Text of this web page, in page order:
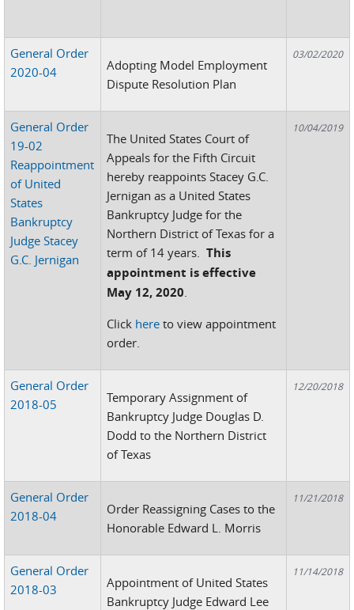
General Order
2020-04
Adopting Model Employment
Dispute Resolution Plan
03/02/2020
General Order
19-02
Reappointment
of United
States
Bankruptcy
Judge Stacey
G.C. Jernigan
The United States Court of
Appeals for the Fifth Circuit
hereby reappoints Stacey G.C.
Jernigan as a United States
Bankruptcy Judge for the
Northern District of Texas for a
term of 14 years.This
appointment is effective
May 12, 2020
Click here to view appointment
order.
10/04/2019
General Order
2018-05
Temporary Assignment of
Bankruptcy Judge Douglas D.
Dodd to the Northern District
of Texas
12/20/2018
General Order
2018-04
Order Reassigning Cases to the
Honorable Edward L. Morris
11/21/2018
General Order
2018-03
Appointment of United States
Bankruptcy Judge Edward Lee
11/14/2018